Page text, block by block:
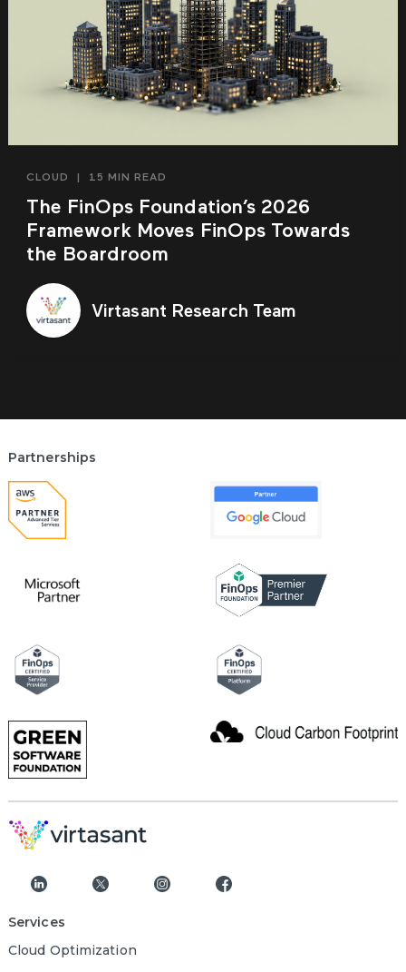
CLOUD 15 MIN READ
The FinOps Foundation’s 2026
Framework Moves FinOps Towards
the Boardroom
Virtasant Research Team
Partnerships
Services
Cloud Optimization